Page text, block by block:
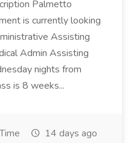
Palmetto
is currently looking
Assisting
Admin Assisting
nights from
is 8 weeks...
14 days ago